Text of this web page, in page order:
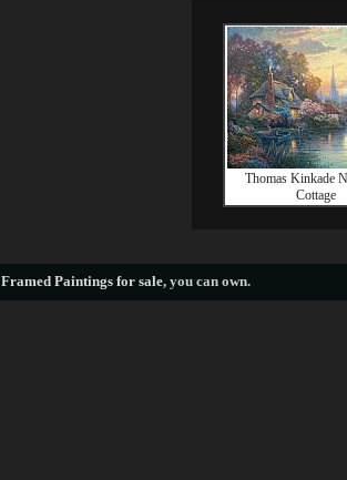
Thomas Kinkade
Cottage
Framed Paintings for sale, you can own.